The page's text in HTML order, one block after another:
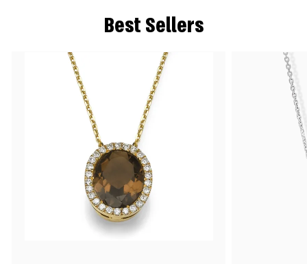
Best Sellers